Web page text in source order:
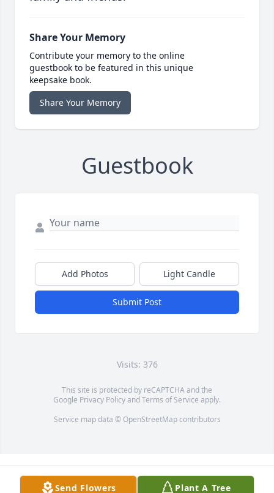
Share Your Memory
Contribute your memory to the online
guestbook to be featured in this unique
keepsake book.
Share Your Memory
Guestbook
Add Photos Light Candle
Submit Post
Visits: 376
This site is protected by reCAPTCHA and the
Google Privacy PolicyandTerms of Service apply.
Service map data © OpenStreetMapcontributors
Send Flowers Plant A Tree